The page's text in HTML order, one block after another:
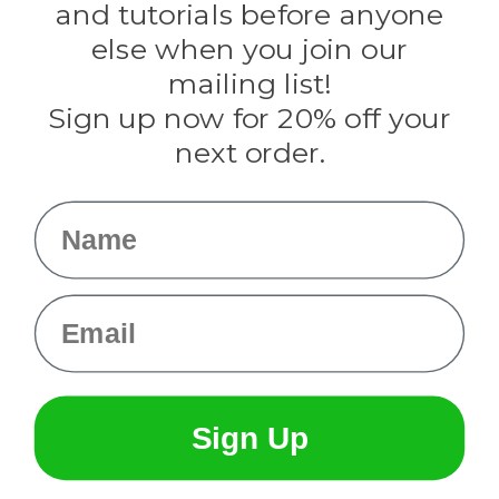
Knottology
Rothco
Tulip
and tutorials before anyone
else when you join our
mailing list!
Sign up now for 20% off your
next order.
Name
Email
Sign Up